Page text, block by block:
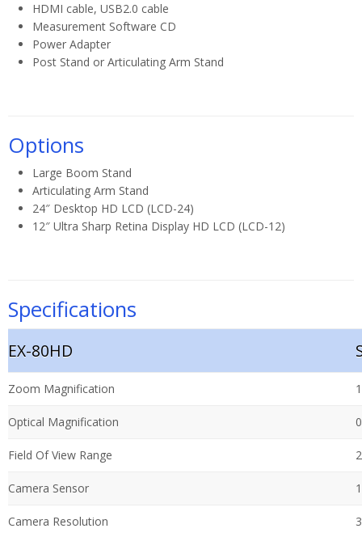
HDMI cable, USB2.0 cable
Measurement Software CD
Power Adapter
Post Stand or Articulating Arm Stand
Options
Large Boom Stand
Articulating Arm Stand
24″ Desktop HD LCD (LCD-24)
12″ Ultra Sharp Retina Display HD LCD (LCD-12)
Specifications
EX-80HD
Zoom Magnification
Optical Magnification
Field Of View Range
Camera Sensor
Camera Resolution